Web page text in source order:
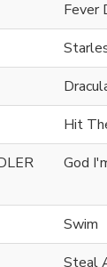
Fever
Hit
God
Swim
Steal